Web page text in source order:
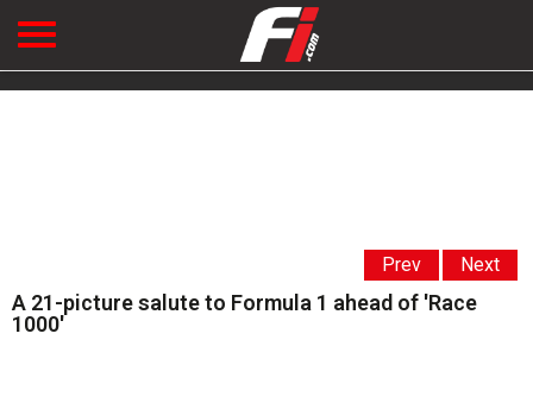
Prev Next
A 21-picture salute to Formula 1 ahead of 'Race
1000'